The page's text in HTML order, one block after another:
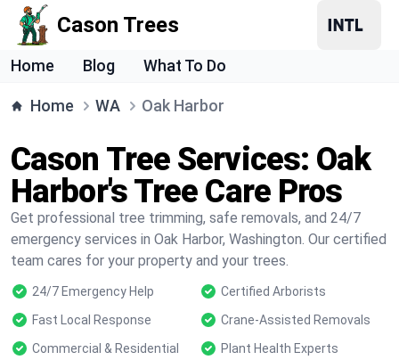
Cason Trees
Home Blog What To Do
Home WA Oak Harbor
Cason Tree Services: Oak
Harbor's Tree Care Pros
Get professional tree trimming, safe removals, and 24/7
emergency services in Oak Harbor, Washington. Our certified
team cares for your property and your trees.
24/7 Emergency Help
Certified Arborists
Fast Local Response
Crane-Assisted Removals
Commercial & Residential
Plant Health Experts